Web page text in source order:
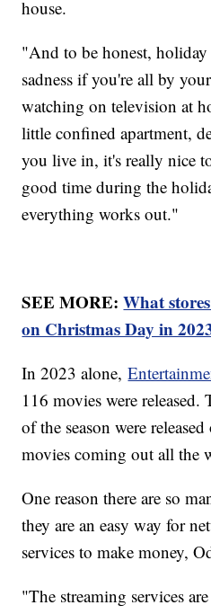
house.
"And to be honest,
sadness if you're all by
watching on television at
little confined apartment,
you live in, it's really nice
good time during the
everything works out."
SEE MORE:What
on Christmas Day in
In 2023 alone,
116 movies were
of the season were
movies coming out all the
One reason there are so
they are an easy way for
services to make money,
"The streaming services